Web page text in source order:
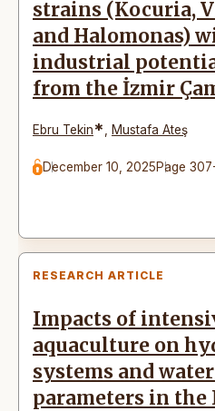
strains (Kocuria,
and Halomonas)
industrial
from the İzmir
Ebru Tekin* Mustafa Ateş
December 10, 2025Page
RESEARCH ARTICLE
Impacts of
aquaculture on
systems and
parameters in the